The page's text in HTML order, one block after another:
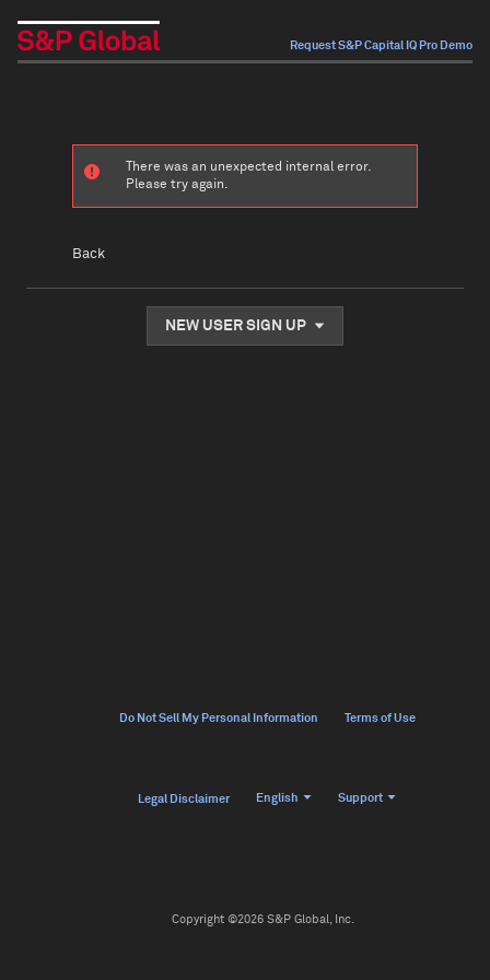
Request S&P Capital IQ Pro Demo
There was an unexpected internal error.
Please try again.
Back
NEW USER SIGN UP
Copyright ©2026 S&P Global, Inc.
Do Not Sell My Personal Information Terms of Use
Legal Disclaimer English Support